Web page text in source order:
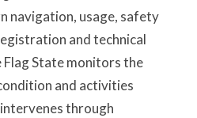
navigation, usage, safety
and technical
State monitors the
and activities
through